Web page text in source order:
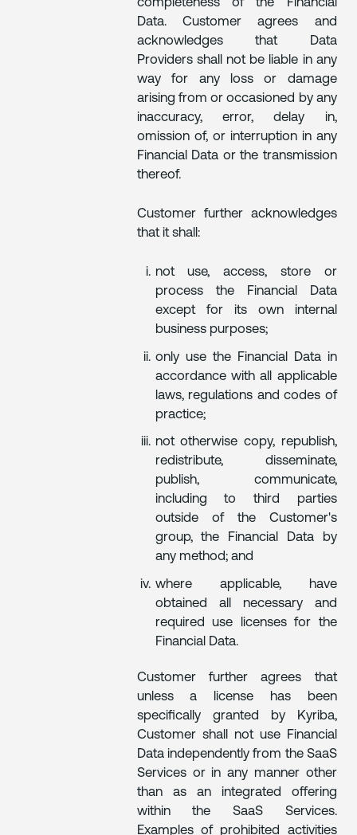
completeness of the Financial
Data. Customer agrees and
acknowledges that Data
Providers shall not be liable in any
way for any loss or damage
arising from or occasioned by any
inaccuracy, error, delay in,
omission of, or interruption in any
Financial Data or the transmission
thereof.
Customer further acknowledges
that it shall:
not use, access, store or
process the Financial Data
except for its own internal
business purposes;
only use the Financial Data in
accordance with all applicable
laws, regulations and codes of
practice;
not otherwise copy, republish,
redistribute, disseminate,
publish, communicate,
including to third parties
outside of the Customer's
group, the Financial Data by
any method; and
where applicable, have
obtained all necessary and
required use licenses for the
Financial Data.
Customer further agrees that
unless a license has been
specifically granted by Kyriba,
Customer shall not use Financial
Data independently from the SaaS
Services or in any manner other
than as an integrated offering
within the SaaS Services.
Examples of prohibited activities